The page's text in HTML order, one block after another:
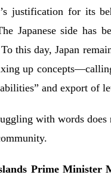
justification for its
Japanese side has
this day, Japan
up
and export of
with words does
Prime Minister